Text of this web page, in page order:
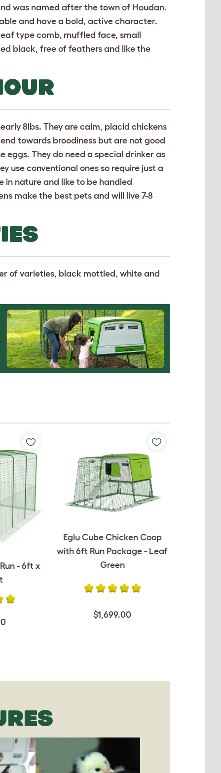
was named after the town of Houdan.
and have a bold, active character.
type comb, muffled face, small
black, free of feathers and like the
8lbs. They are calm, placid chickens
towards broodiness but are not good
eggs. They do need a special drinker as
use conventional ones so require just a
in nature and like to be handled
make the best pets and will live 7-8
of varieties, black mottled, white and
- 6ft x
Eglu Cube Chicken Coop
with 6ft Run Package - Leaf
Green
$1,699.00